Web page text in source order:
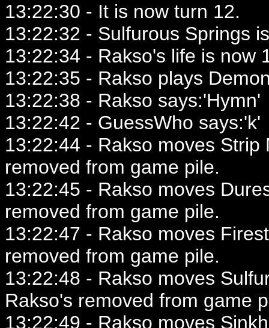
13:22:30 - It is now turn 12.
13:22:32 - Sulfurous Springs
13:22:34 - Rakso's life is now
13:22:35 - Rakso plays
13:22:38 - Rakso says:'Hymn'
13:22:42 - GuessWho says:'k'
13:22:44 - Rakso moves
removed from game pile.
13:22:45 - Rakso moves
removed from game pile.
13:22:47 - Rakso moves
removed from game pile.
13:22:48 - Rakso moves
Rakso's removed from game
13:22:49 - Rakso moves